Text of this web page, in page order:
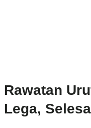
Rawatan
Lega,